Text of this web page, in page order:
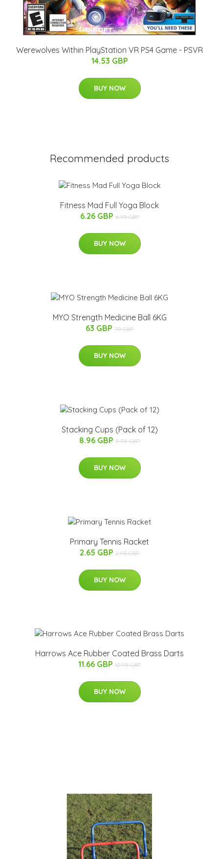
Werewolves Within PlayStation VR PS4 Game - PSVR
14.53 GBP
BUY NOW
Recommended products
Fitness Mad Full Yoga Block
6.26 GBP 6.95 GBP
BUY NOW
MYO Strength Medicine Ball 6KG
63 GBP 70 GBP
BUY NOW
Stacking Cups (Pack of 12)
8.96 GBP 9.95 GBP
BUY NOW
Primary Tennis Racket
2.65 GBP 2.95 GBP
BUY NOW
Harrows Ace Rubber Coated Brass Darts
11.66 GBP 12.95 GBP
BUY NOW